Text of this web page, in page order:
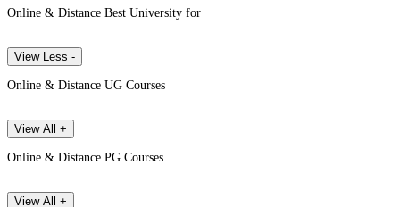
Online & Distance Best University for
View Less -
Online & Distance UG Courses
View All +
Online & Distance PG Courses
View All +